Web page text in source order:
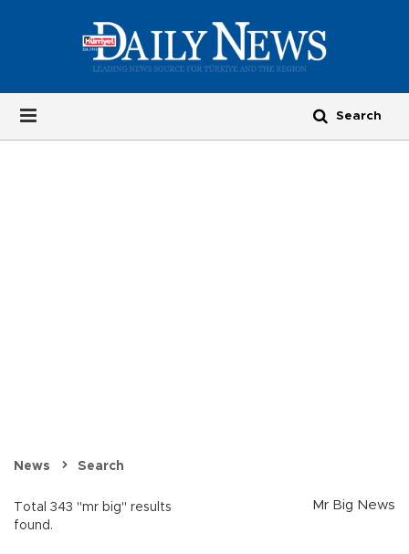
News Search
Total 343 "mr big" results
found.
Mr Big News